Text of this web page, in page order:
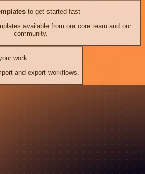
to get started fast
available from our core team and our
community.
work
and export workflows.